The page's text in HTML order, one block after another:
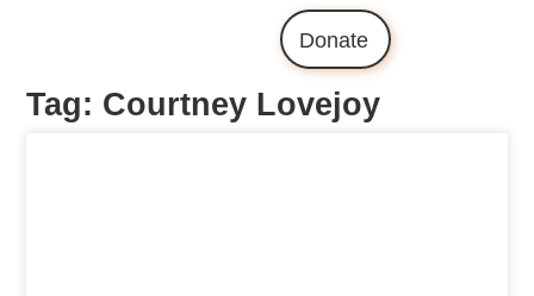
Donate
Tag: Courtney Lovejoy